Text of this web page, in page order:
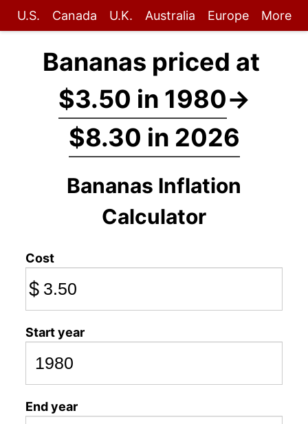
U.S. Canada U.K. Australia Europe More
Bananas priced at
$3.50 in 1980→
$8.30 in 2026
Bananas Inflation
Calculator
Cost
$
Start year
End year